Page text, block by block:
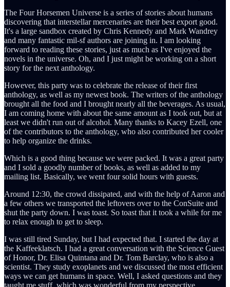
The Four Horsemen Universe is a series of stories about humans
discovering that interstellar mercenaries are their best export good.
It's a large sandbox created by Chris Kennedy and Mark Wandrey
and many fantastic mil-sf authors are joining in. I am looking
forward to reading these stories, just as much as I've enjoyed the
novels in the universe. Oh, and I just might be working on a short
story for the next anthology.
However, this party was to celebrate the release of their first
anthology, as well as my newest book. The writers of the anthology
brought all the food and I brought nearly all the beverages. As usual,
I am coming home with about the same amount as I took out, but at
least we didn't run out of alcohol. Many thanks to Kacey Ezell, one
of the contributors to the anthology, who also contributed her cooler
to help organize the drinks.
Which is a good thing because we were packed. It was a great party
and I sold a goodly number of books, as well as added to my
mailing list. Basically, we went four solid hours with guests.
Around 12:30, the crowd dissipated, and with the help of Aaron and
a few others we transported the leftovers over to the ConSuite and
shut the party down. I was toast. So toast that it took a while for me
to relax enough to get to sleep.
I was still tired Sunday, but I had expected that. I started the day at
the Kaffeeklatsch. I had a great conversation with the Science Guest
of Honor, Dr. Elisa Quintana and Dr. Tom Barclay, who is also a
scientist. They study exoplanets and we discussed the most efficient
ways we can get humans in space. Well, I asked questions and they
taught me stuff, which was wonderful from my perspective.